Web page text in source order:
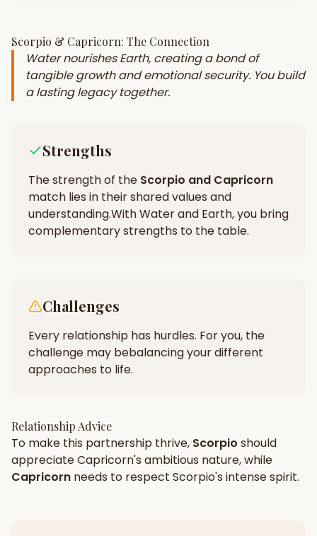
Scorpio & Capricorn: The Connection
Water nourishes Earth, creating a bond of
tangible growth and emotional security. You build
a lasting legacy together.
Strengths
The strength of the Scorpio and Capricorn
match lies in theirshared values and
understanding.With Water and Earth, you bring
complementary strengths to the table.
Challenges
Every relationship has hurdles. For you, the
challenge may bebalancing your different
approaches to life.
Relationship Advice
To make this partnership thrive, Scorpio should
appreciateCapricorn's ambitious nature, while
Capricorn needs to respect Scorpio's intensespirit.